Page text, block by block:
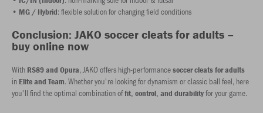
• MG / Hybrid: flexible solution for changing field conditions
Conclusion: JAKO soccer cleats for adults –
buy online now
With RS89 and Opura, JAKO offers high-performancesoccer cleats for adults
in Elite and Team. Whether you're looking for dynamism or classic ball feel, here
you'll find the optimal combination offit, control, and durabilityfor your game.